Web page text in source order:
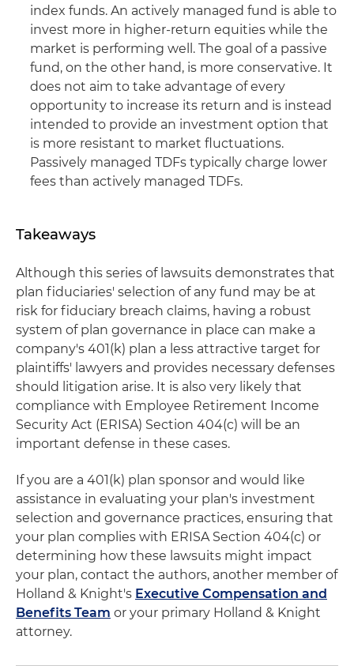
index funds. An actively managed fund is able to
invest more in higher-return equities while the
market is performing well. The goal of a passive
fund, on the other hand, is more conservative. It
does not aim to take advantage of every
opportunity to increase its return and is instead
intended to provide an investment option that
is more resistant to market fluctuations.
Passively managed TDFs typically charge lower
fees than actively managed TDFs.
Takeaways
Although this series of lawsuits demonstrates that
plan fiduciaries' selection of any fund may be at
risk for fiduciary breach claims, having a robust
system of plan governance in place can make a
company's 401(k) plan a less attractive target for
plaintiffs' lawyers and provides necessary defenses
should litigation arise. It is also very likely that
compliance with Employee Retirement Income
Security Act (ERISA) Section 404(c) will be an
important defense in these cases.
If you are a 401(k) plan sponsor and would like
assistance in evaluating your plan's investment
selection and governance practices, ensuring that
your plan complies with ERISA Section 404(c) or
determining how these lawsuits might impact
your plan, contact the authors, another member of
Holland & Knight's Executive Compensation and
Benefits Team or your primary Holland & Knight
attorney.